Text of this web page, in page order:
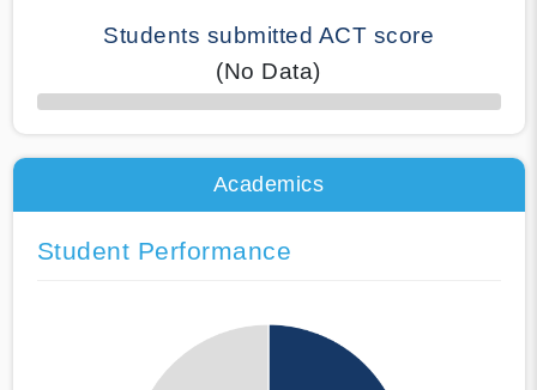
Students submitted ACT score
(No Data)
50% Complete
Academics
Student Performance